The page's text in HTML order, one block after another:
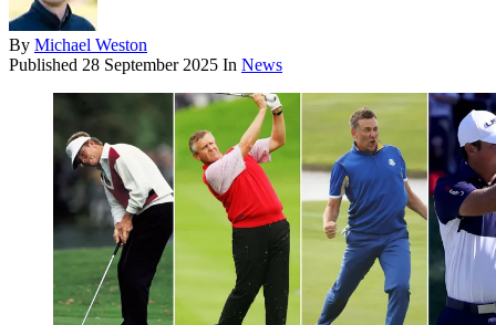
By Michael Weston
Published 28 September 2025 In News